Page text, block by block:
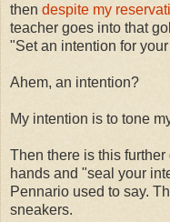
then despite my
teacher goes into that
"Set an intention for
Ahem, an intention?
My intention is to tone
Then there is this
hands and "seal your
Pennario used to say.
sneakers.